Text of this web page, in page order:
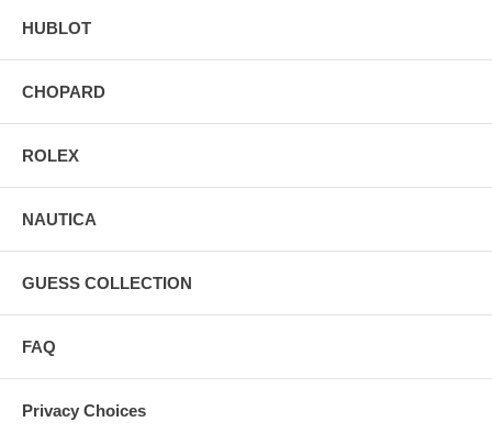
HUBLOT
CHOPARD
ROLEX
NAUTICA
GUESS COLLECTION
FAQ
Privacy Choices